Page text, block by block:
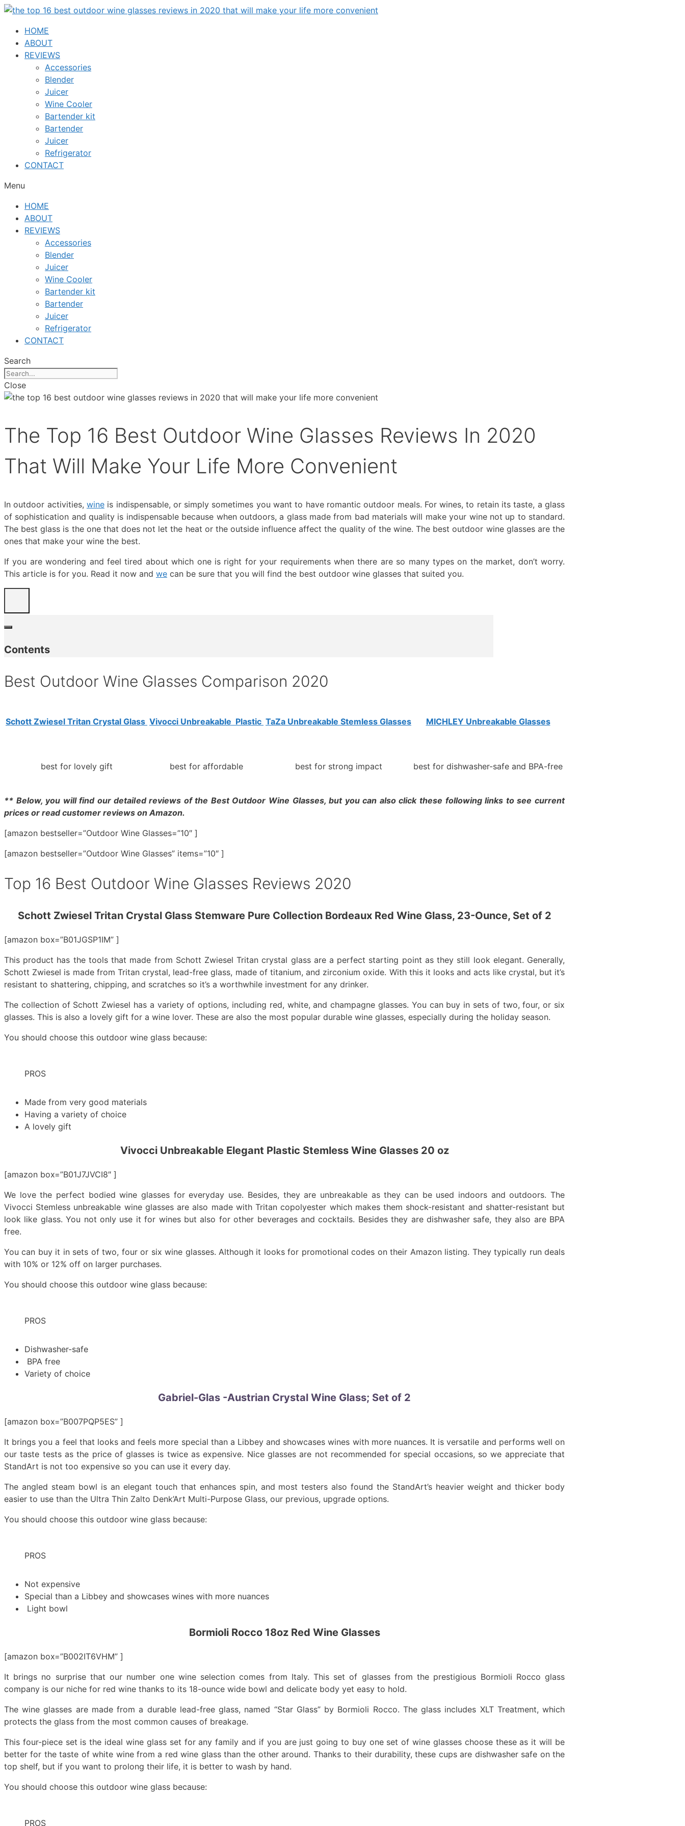
Skip
contentHOME
ABOUT
REVIEWS
Accessories
Blender
Juicer
Wine Cooler
Bartender kit
Bartender
Juicer
Refrigerator
CONTACT
Menu
HOME
ABOUT
REVIEWS
Accessories
Blender
Juicer
Wine Cooler
Bartender kit
Bartender
Juicer
Refrigerator
CONTACT
Search
Close
The Top 16 Best Outdoor Wine Glasses Reviews In 2020
That Will Make Your Life More Convenient
In outdoor activities, wineis indispensable, or simply sometimes you want to have romantic outdoor meals. For wines, to retain its taste, a glass
of sophistication and quality is indispensable because when outdoors, a glass made from bad materials will make your wine not up to standard.
The best glass is the one that does not let the heat or the outside influence affect the quality of the wine. The best outdoor wine glasses are the
ones that make your wine the best.
If you are wondering and feel tired about which one is right for your requirements when there are so many types on the market, don’t worry.
This article is for you. Read it now and we can be sure that you will find the best outdoor wine glasses that suited you.
Contents
Best Outdoor Wine Glasses Comparison 2020
Schott Zwiesel Tritan Crystal Glass Vivocci Unbreakable Plastic TaZa Unbreakable Stemless Glasses MICHLEY Unbreakable Glasses
best for lovely gift best for affordable best for strong impact best for dishwasher-safe and BPA-free
** Below, you will find our detailed reviews of the Best Outdoor Wine Glasses, but you can also click these following links to see current
prices or read customer reviews on Amazon.
[amazon bestseller=”Outdoor Wine Glasses=”10″ ]
[amazon bestseller=”Outdoor Wine Glasses” items=”10″ ]
Top 16 Best Outdoor Wine Glasses Reviews 2020
Schott Zwiesel Tritan Crystal Glass Stemware Pure Collection Bordeaux Red Wine Glass, 23-Ounce, Set of 2
[amazon box=”B01JGSP1IM” ]
This product has the tools that made from Schott Zwiesel Tritan crystal glass are a perfect starting point as they still look elegant. Generally,
Schott Zwiesel is made from Tritan crystal, lead-free glass, made of titanium, and zirconium oxide. With this it looks and acts like crystal, but it’s
resistant to shattering, chipping, and scratches so it’s a worthwhile investment for any drinker.
The collection of Schott Zwiesel has a variety of options, including red, white, and champagne glasses. You can buy in sets of two, four, or six
glasses. This is also a lovely gift for a wine lover. These are also the most popular durable wine glasses, especially during the holiday season.
You should choose this outdoor wine glass because:
PROS
Made from very good materials
Having a variety of choice
A lovely gift
Vivocci Unbreakable Elegant Plastic Stemless Wine Glasses 20 oz
[amazon box=”B01J7JVCI8″ ]
We love the perfect bodied wine glasses for everyday use. Besides, they are unbreakable as they can be used indoors and outdoors. The
Vivocci Stemless unbreakable wine glasses are also made with Tritan copolyester which makes them shock-resistant and shatter-resistant but
look like glass. You not only use it for wines but also for other beverages and cocktails. Besides they are dishwasher safe, they also are BPA
free.
You can buy it in sets of two, four or six wine glasses. Although it looks for promotional codes on their Amazon listing. They typically run deals
with 10% or 12% off on larger purchases.
You should choose this outdoor wine glass because:
PROS
Dishwasher-safe
BPA free
Variety of choice
Gabriel-Glas -Austrian Crystal Wine Glass; Set of 2
[amazon box=”B007PQP5ES” ]
It brings you a feel that looks and feels more special than a Libbey and showcases wines with more nuances. It is versatile and performs well on
our taste tests as the price of glasses is twice as expensive. Nice glasses are not recommended for special occasions, so we appreciate that
StandArt is not too expensive so you can use it every day.
The angled steam bowl is an elegant touch that enhances spin, and most testers also found the StandArt’s heavier weight and thicker body
easier to use than the Ultra Thin Zalto Denk’Art Multi-Purpose Glass, our previous, upgrade options.
You should choose this outdoor wine glass because:
PROS
Not expensive
Special than a Libbey and showcases wines with more nuances
Light bowl
Bormioli Rocco 18oz Red Wine Glasses
[amazon box=”B002IT6VHM” ]
It brings no surprise that our number one wine selection comes from Italy. This set of glasses from the prestigious Bormioli Rocco glass
company is our niche for red wine thanks to its 18-ounce wide bowl and delicate body yet easy to hold.
The wine glasses are made from a durable lead-free glass, named “Star Glass” by Bormioli Rocco. The glass includes XLT Treatment, which
protects the glass from the most common causes of breakage.
This four-piece set is the ideal wine glass set for any family and if you are just going to buy one set of wine glasses choose these as it will be
better for the taste of white wine from a red wine glass than the other around. Thanks to their durability, these cups are dishwasher safe on the
top shelf, but if you want to prolong their life, it is better to wash by hand.
You should choose this outdoor wine glass because:
PROS